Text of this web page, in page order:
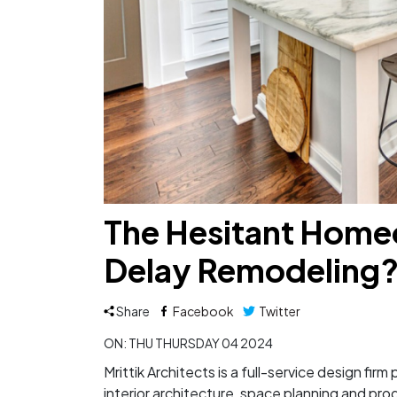
The Hesitant
Delay
Share Facebook
Twitter
ON: THU THURSDAY 04 2024
Mrittik Architects is a full-service design
interior architecture, space planning and